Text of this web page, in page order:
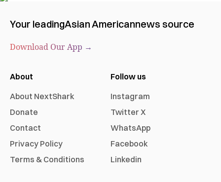
Your leadingAsian Americannews source
Download Our App →
About
About NextShark
Donate
Contact
Privacy Policy
Terms & Conditions
Follow us
Instagram
Twitter X
WhatsApp
Facebook
Linkedin